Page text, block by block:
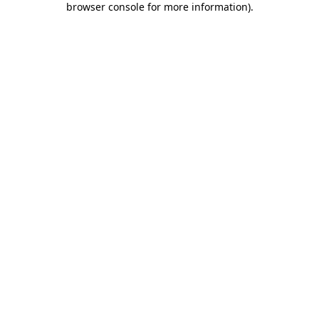
browser console for more information).